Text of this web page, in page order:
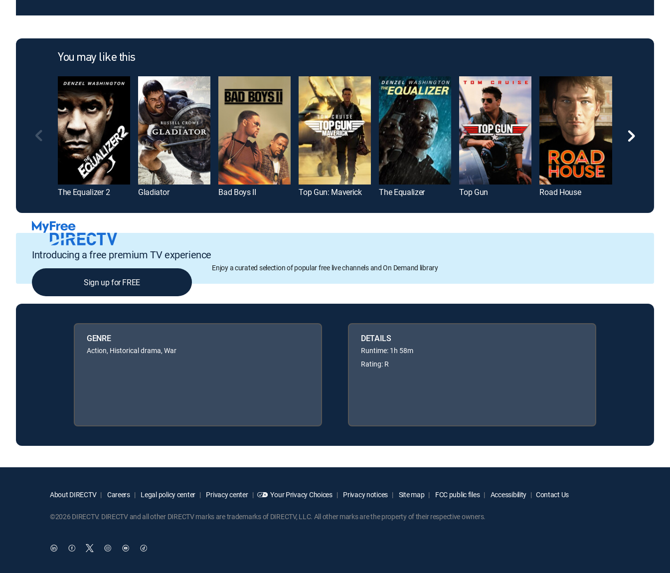
You may like this
The Equalizer 2 Gladiator Bad Boys II Top Gun: Maverick The Equalizer Top Gun Road House
Introducing a free premium TV experience
Enjoy a curated selection of popular free live channels and On Demand library
Sign up for FREE
GENRE
Action, Historical drama, War
DETAILS
Runtime: 1h 58m
Rating: R
About DIRECTV Careers Legal policy center Privacy center Your Privacy Choices Privacy notices Site map FCC public files Accessibility Contact Us
©2026 DIRECTV. DIRECTV and all other DIRECTV marks are trademarks of DIRECTV, LLC. All other marks are the property of their respective owners.